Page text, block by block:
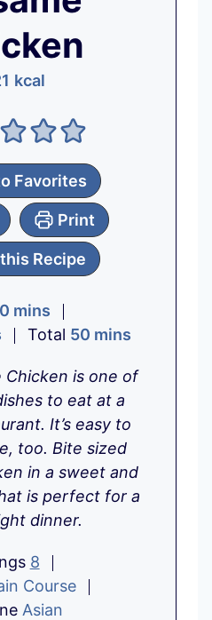
kcal
Favorites
Print
Recipe
m
u
t
e
s
mins
Total 50 m
n
u
t
e
s
mins
Chicken is one of
to eat at a
It’s easy to
too. Bite sized
in a sweet and
is perfect for a
dinner.
8
Course
Asian